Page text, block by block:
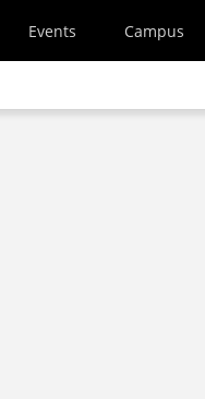
Events Campus